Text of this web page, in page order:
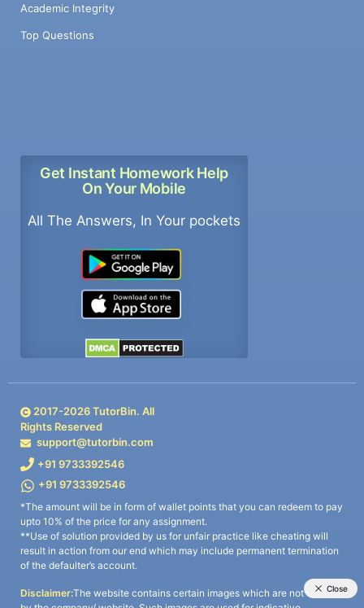
Academic Integrity
Top Questions
Get Instant Homework Help
On Your Mobile
All The Answers, In Your pockets
2017-2026TutorBin. All
Rights Reserved
support@tutorbin.com
+91 9733392546
+91 9733392546
*The amount will be in form of wallet points that you can redeem to pay
upto 10% of the price for any assignment.
**Use of solution provided by us for unfair practice like cheating will
result in action from our end which may include permanent termination
of the defaulter’s account.
Disclaimer:The website contains certain images which are not owned